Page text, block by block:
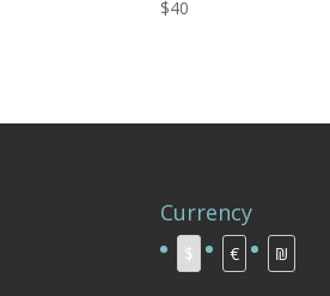
$40
Currency
$ € ₪